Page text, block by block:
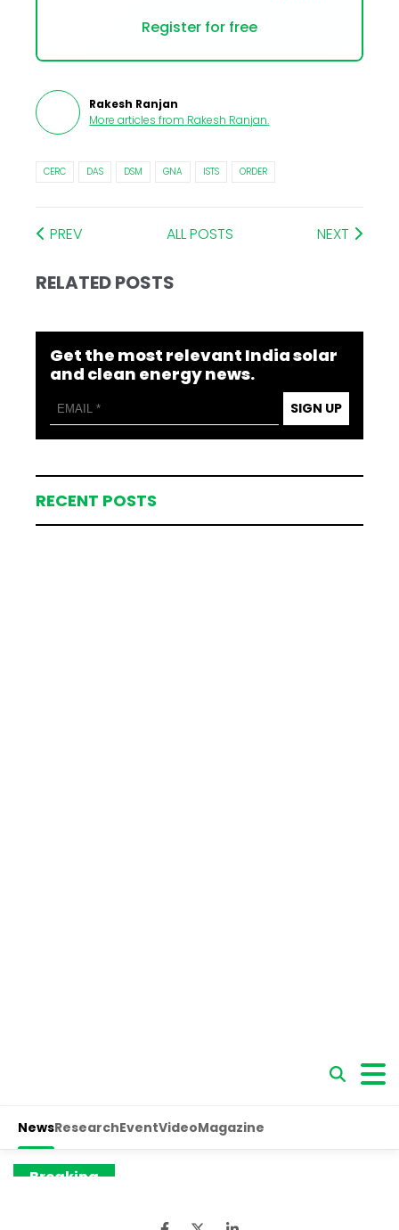
Register for free
Rakesh Ranjan
More articles from Rakesh Ranjan.
CERC DAS DSM GNA ISTS ORDER
PREV ALL POSTS NEXT
RELATED POSTS
Get the most relevant India solar
and clean energy news.
SIGN UP
RECENT POSTS